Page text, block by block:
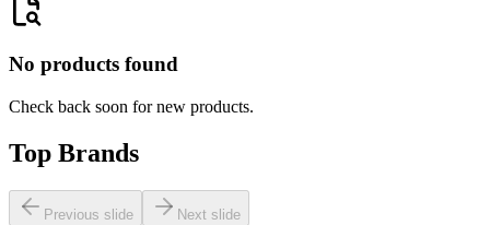
No products found
Check back soon for new products.
Top Brands
Previous slide Next slide